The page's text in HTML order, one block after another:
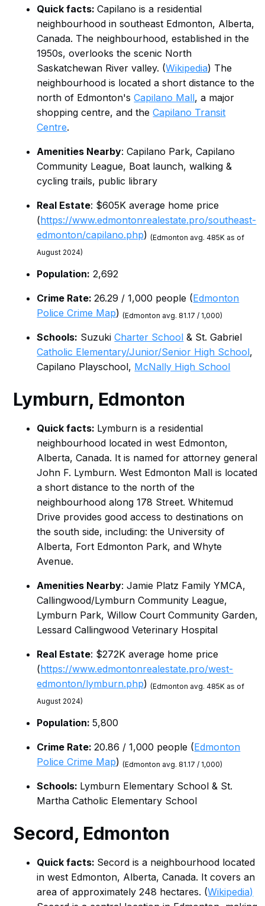
Quick facts:Capilano is a residential
neighbourhood in southeast Edmonton, Alberta,
Canada. The neighbourhood, established in the
1950s, overlooks the scenic North
Saskatchewan River valley. (Wikipedia) The
neighbourhood is located a short distance to the
north of Edmonton'sCapilano Mall, a major
shopping centre, and theCapilano Transit
Centre.
Amenities Nearby: Capilano Park, Capilano
Community League, Boat launch, walking &
cycling trails, public library
Real Estate: $605K average home price
(https://www.edmontonrealestate.pro/southeast-
edmonton/capilano.php)(Edmonton avg. 485K as of
August 2024)
Population: 2,692
Crime Rate:26.29 / 1,000 people (Edmonton
Police Crime Map)(Edmonton avg. 81.17 / 1,000)
Schools: SuzukiCharter School & St. Gabriel
Catholic Elementary/Junior/Senior High School,
Capilano Playschool, McNally High School
Lymburn, Edmonton
Quick facts: Lymburn is a residential
neighbourhood located in west Edmonton,
Alberta, Canada. It is named for attorney general
John F. Lymburn. West Edmonton Mall is located
a short distance to the north of the
neighbourhood along 178 Street. Whitemud
Drive provides good access to destinations on
the south side, including: the University of
Alberta, Fort Edmonton Park, and Whyte
Avenue.
Amenities Nearby: Jamie Platz Family YMCA,
Callingwood/Lymburn Community League,
Lymburn Park, Willow Court Community Garden,
Lessard Callingwood Veterinary Hospital
Real Estate: $272K average home price
(https://www.edmontonrealestate.pro/west-
edmonton/lymburn.php)(Edmonton avg. 485K as of
August 2024)
Population:5,800
Crime Rate:20.86 / 1,000 people (Edmonton
Police Crime Map)(Edmonton avg. 81.17 / 1,000)
Schools: Lymburn Elementary School & St.
Martha Catholic Elementary School
Secord, Edmonton
Quick facts: Secord is a neighbourhood located
in west Edmonton, Alberta, Canada. It covers an
area of approximately 248 hectares. (Wikipedia)